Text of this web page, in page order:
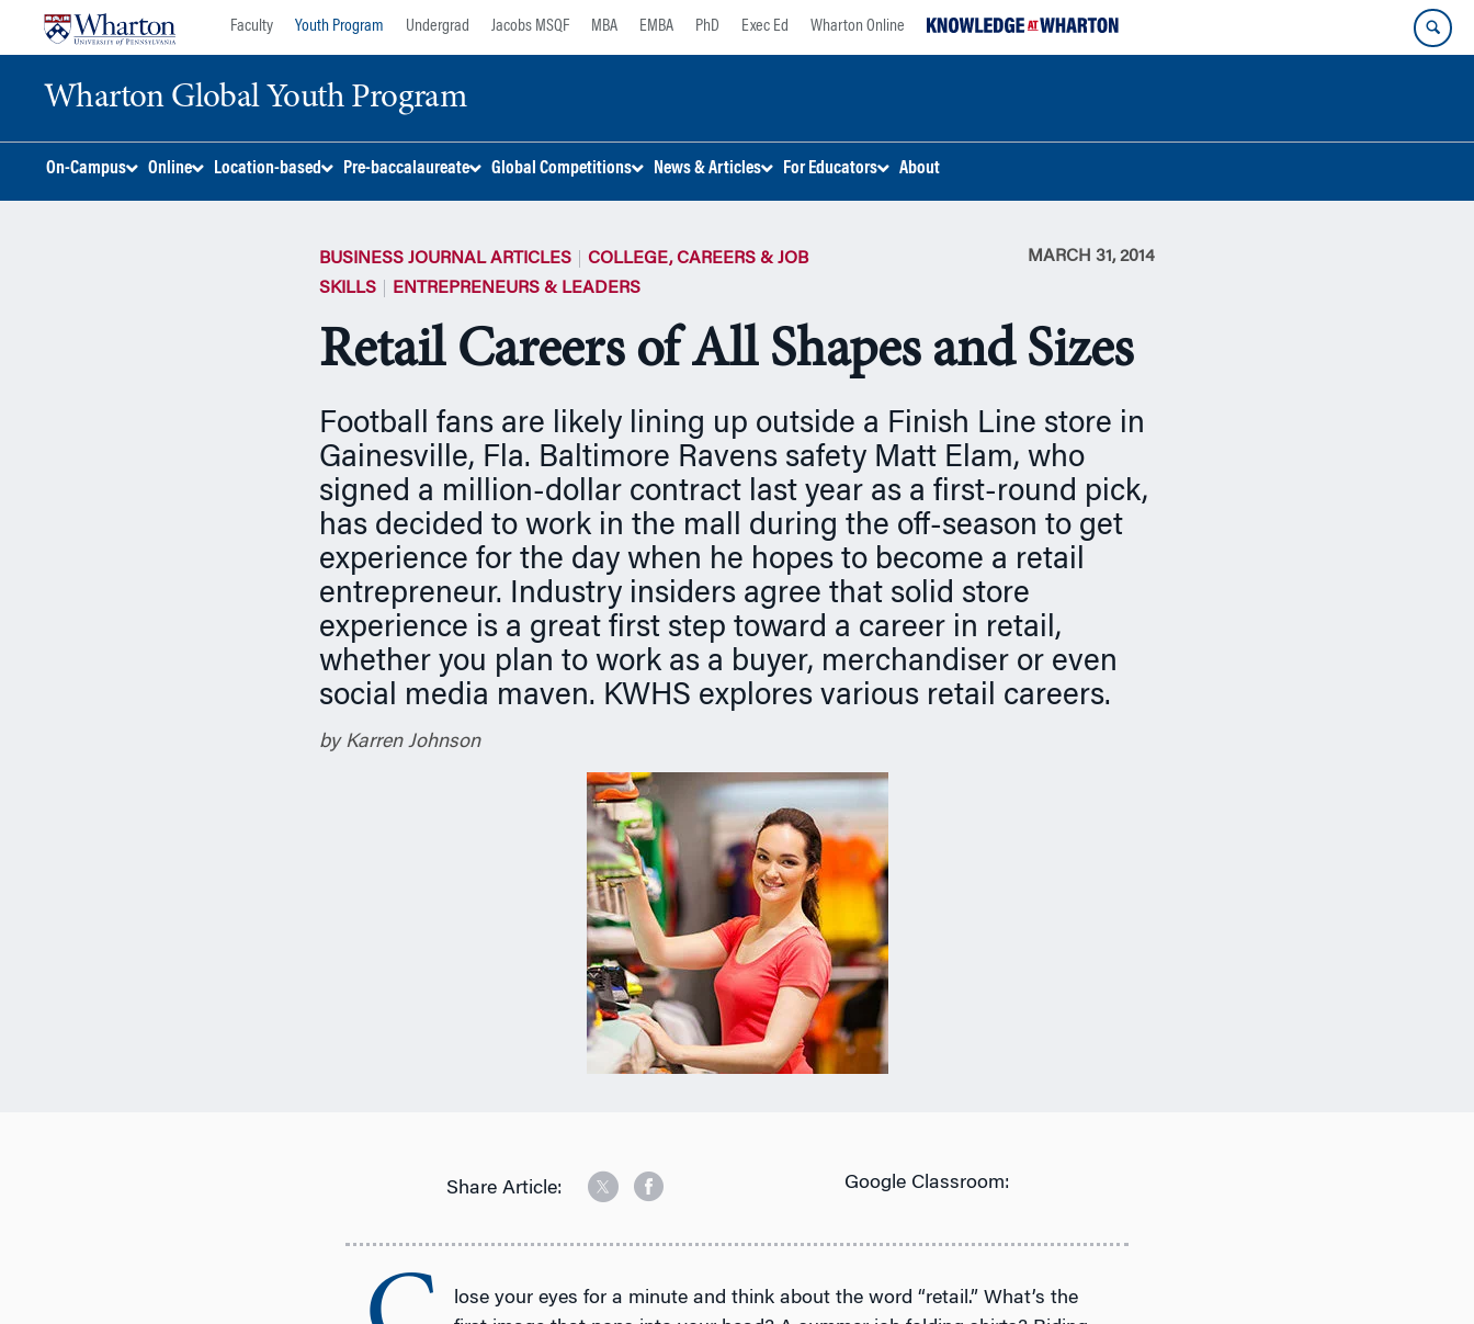
Faculty Youth Program Undergrad Jacobs MSQF MBA EMBA PhD Exec Ed Wharton Online
Wharton Global Youth Program
On-Campus Online Location-based Pre-baccalaureate Global Competitions News & Articles For Educators About
BUSINESS JOURNAL ARTICLES
COLLEGE, CAREERS & JOB
SKILLS
ENTREPRENEURS & LEADERS
MARCH 31, 2014
Retail Careers of All Shapes and Sizes
Football fans are likely lining up outside a Finish Line store in
Gainesville, Fla. Baltimore Ravens safety Matt Elam, who
signed a million-dollar contract last year as a first-round pick,
has decided to work in the mall during the off-season to get
experience for the day when he hopes to become a retail
entrepreneur. Industry insiders agree that solid store
experience is a great first step toward a career in retail,
whether you plan to work as a buyer, merchandiser or even
social media maven. KWHS explores various retail careers.
by Karren Johnson
Share Article: Google Classroom:
lose your eyes for a minute and think about the word “retail.” What’s the